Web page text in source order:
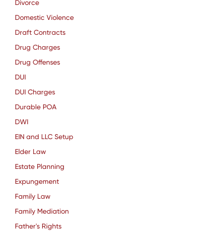
Divorce
Domestic Violence
Draft Contracts
Drug Charges
Drug Offenses
DUI
DUI Charges
Durable POA
DWI
EIN and LLC Setup
Elder Law
Estate Planning
Expungement
Family Law
Family Mediation
Father's Rights